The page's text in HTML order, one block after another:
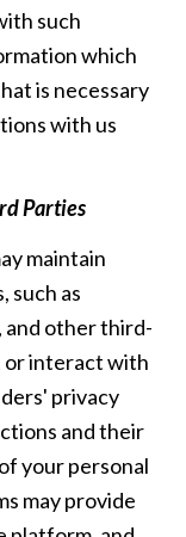
such
which
is necessary
with us
Parties
maintain
such as
and other third-
or interact with
privacy
and their
your personal
may provide